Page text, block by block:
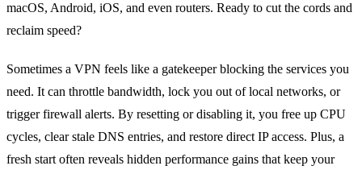
macOS, Android, iOS, and even routers. Ready to cut the cords and
reclaim speed?
Sometimes a VPN feels like a gatekeeper blocking the services you
need. It can throttle bandwidth, lock you out of local networks, or
trigger firewall alerts. By resetting or disabling it, you free up CPU
cycles, clear stale DNS entries, and restore direct IP access. Plus, a
fresh start often reveals hidden performance gains that keep your